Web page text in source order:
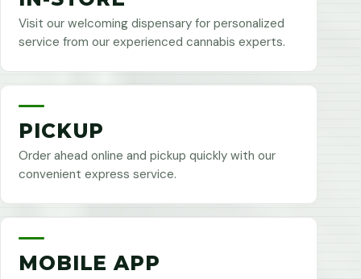
Visit our welcoming dispensary for personalized
service from our experienced cannabis experts.
PICKUP
Order ahead online and pickup quickly with our
convenient express service.
MOBILE APP